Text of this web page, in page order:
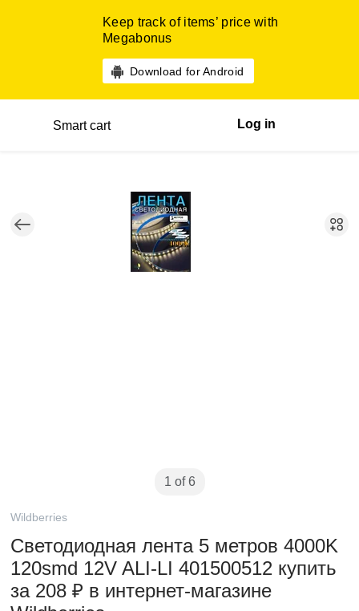
Keep track of items’ price with
Megabonus
Download for Android
Smart cart Log in
1 of 6
Wildberries
Светодиодная лента 5 метров 4000K
120smd 12V ALI-LI 401500512 купить
за 208 ₽ в интернет‑магазине